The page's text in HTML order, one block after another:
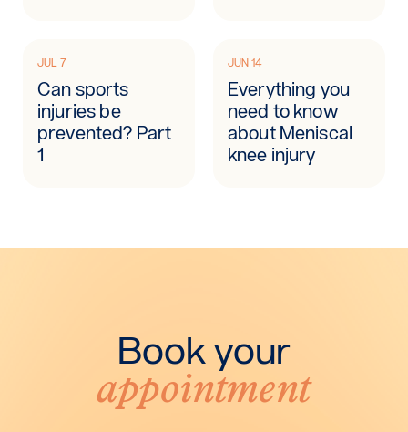
JUL 7
Can sports
injuries be
prevented? Part
1
JUN 14
Everything you
need to know
about Meniscal
knee injury
Book your
appointment